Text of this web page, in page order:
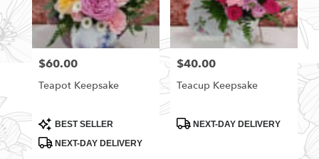
Price:
$60.00
Teapot Keepsake
Product
Tags:
BEST SELLER
NEXT-DAY DELIVERY
Price:
$40.00
Teacup Keepsake
ProductNEXT-DAY DELIVERY